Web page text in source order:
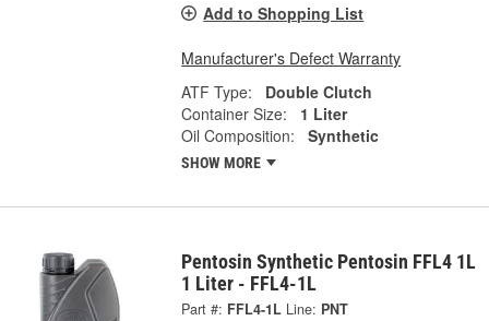
Add to Shopping List
Manufacturer's Defect Warranty
ATF Type:
Double Clutch
Container Size:
1 Liter
Oil Composition:
Synthetic
SHOW MORE
Pentosin Synthetic Pentosin FFL4 1L
1 Liter - FFL4-1L
Part #: FFL4-1L Line: PNT